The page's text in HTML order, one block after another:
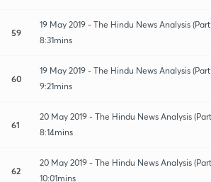
59
19 May 2019 - The Hindu News Analysis
8:31mins
60
19 May 2019 - The Hindu News Analysis
9:21mins
61
20 May 2019 - The Hindu News Analysis
8:14mins
62
20 May 2019 - The Hindu News Analysis
10:01mins